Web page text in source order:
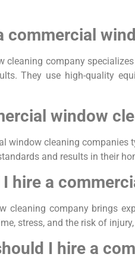
commercial
cleaning company
They use high-quality
window
window cleaning companies
and results in their
hire a
cleaning company brings
stress, and the risk of
I hire a